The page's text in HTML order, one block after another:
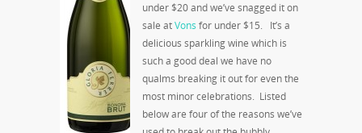
under $20 and we’ve snagged it on
sale atVons for under $15. It’s a
delicious sparkling wine which is
such a good deal we have no
qualms breaking it out for even the
most minor celebrations. Listed
below are four of the reasons we’ve